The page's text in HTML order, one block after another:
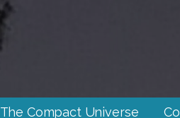
The Compact Universe